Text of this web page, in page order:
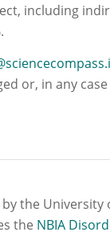
including
or, in any
by the University
the NBIA